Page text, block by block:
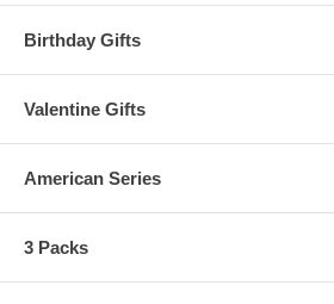
Birthday Gifts
Valentine Gifts
American Series
3 Packs